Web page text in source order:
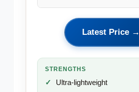
Latest Price →
STRENGTHS
Ultra-lightweight